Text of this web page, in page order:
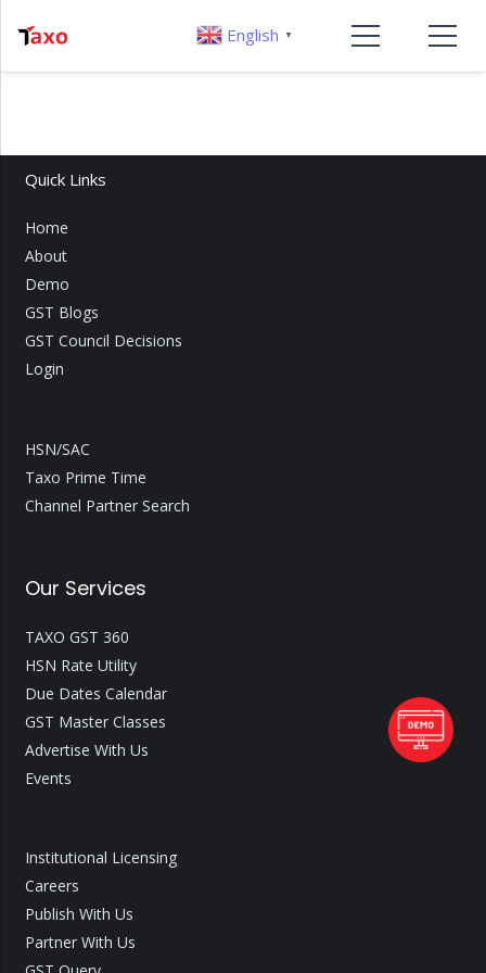
Quick Links
Home
About
Demo
GST Blogs
GST Council Decisions
Login
HSN/SAC
Taxo Prime Time
Channel Partner Search
Our Services
TAXO GST 360
HSN Rate Utility
Due Dates Calendar
GST Master Classes
Advertise With Us
Events
Institutional Licensing
Careers
Publish With Us
Partner With Us
English ▼